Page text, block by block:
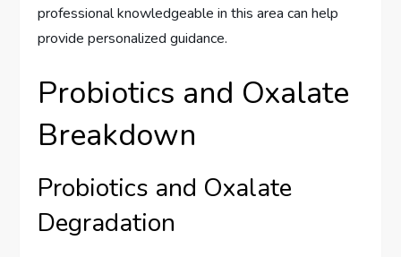
professional knowledgeable in this area can help
provide personalized guidance.
Probiotics and Oxalate
Breakdown
Probiotics and Oxalate
Degradation